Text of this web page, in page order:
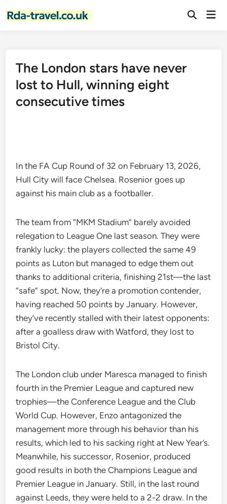
Open
The London stars have never
lost to Hull, winning eight
consecutive times
In the FA Cup Round of 32 on February 13, 2026,
Hull City will face Chelsea. Rosenior goes up
against his main club as a footballer.
The team from “MKM Stadium” barely avoided
relegation to League One last season. They were
frankly lucky: the players collected the same 49
points as Luton but managed to edge them out
thanks to additional criteria, finishing 21st—the last
“safe” spot. Now, they’re a promotion contender,
having reached 50 points by January. However,
they’ve recently stalled with their latest opponents:
after a goalless draw with Watford, they lost to
Bristol City.
The London club under Maresca managed to finish
fourth in the Premier League and captured new
trophies—the Conference League and the Club
World Cup. However, Enzo antagonized the
management more through his behavior than his
results, which led to his sacking right at New Year’s.
Meanwhile, his successor, Rosenior, produced
good results in both the Champions League and
Premier League in January. Still, in the last round
against Leeds, they were held to a 2-2 draw. In the